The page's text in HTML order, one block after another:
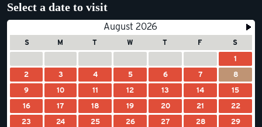
Select a date to visit
August 2026
S M T W T F
S
1
2
3 4 5 6 7
8
9
10 11 12 13 14
15
16
17 18 19 20 21
22
23
24 25 26 27 28
29